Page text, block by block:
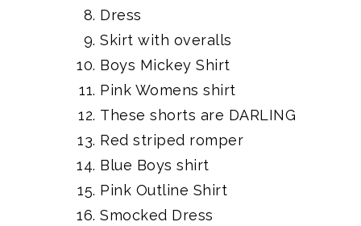
Dress
Skirt with overalls
Boys Mickey Shirt
Pink Womens shirt
These shorts are DARLING
Red striped romper
Blue Boys shirt
Pink Outline Shirt
Smocked Dress